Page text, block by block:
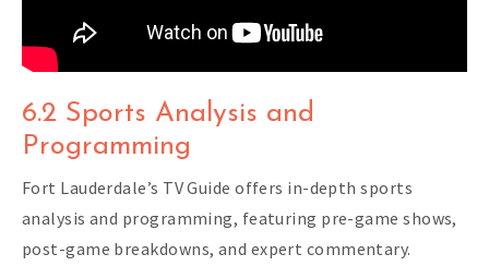
6.2 Sports Analysis and
Programming
Fort Lauderdale’s TV Guide offers in-depth sports
analysis and programming, featuring pre-game shows,
post-game breakdowns, and expert commentary.